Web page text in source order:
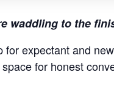
waddling to the
for expectant and
for honest